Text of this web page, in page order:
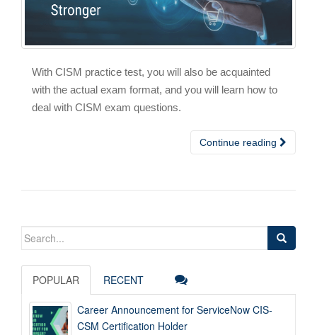
With CISM practice test, you will also be acquainted
with the actual exam format, and you will learn how to
deal with CISM exam questions.
Continue reading
Search
POPULAR RECENT
Career Announcement for ServiceNow CIS-
CSM Certification Holder